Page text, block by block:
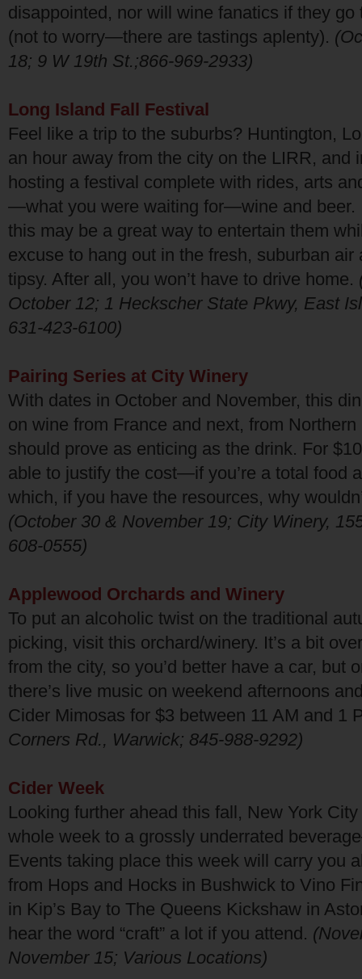
disappointed, nor will wine fanatics if they go
(not to worry—there are tastings aplenty).
18; 9 W 19th St.;866-969-2933)
Long Island Fall Festival
Feel like a trip to the suburbs? Huntington,
an hour away from the city on the LIRR, and
hosting a festival complete with rides, arts
—what you were waiting for—wine and beer.
this may be a great way to entertain them
excuse to hang out in the fresh, suburban air
tipsy. After all, you won’t have to drive home.
October 12; 1 Heckscher State Pkwy, East
631-423-6100)
Pairing Series at City Winery
With dates in October and November, this
on wine from France and next, from Northern
should prove as enticing as the drink. For
able to justify the cost—if you’re a total food
which, if you have the resources, why
(October 30 & November 19; City Winery,
608-0555)
Applewood Orchards and Winery
To put an alcoholic twist on the traditional
picking, visit this orchard/winery. It’s a bit
from the city, so you’d better have a car, but
there’s live music on weekend afternoons
Cider Mimosas for $3 between 11 AM and 1
Corners Rd., Warwick; 845-988-9292)
Cider Week
Looking further ahead this fall, New York
whole week to a grossly underrated
Events taking place this week will carry you
from Hops and Hocks in Bushwick to Vino
in Kip’s Bay to The Queens Kickshaw in
hear the word “craft” a lot if you attend.
November 15; Various Locations)